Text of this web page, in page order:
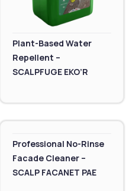
Plant-Based Water
Repellent –
SCALPFUGE EKO’R
Professional No-Rinse
Facade Cleaner –
SCALP FACANET PAE